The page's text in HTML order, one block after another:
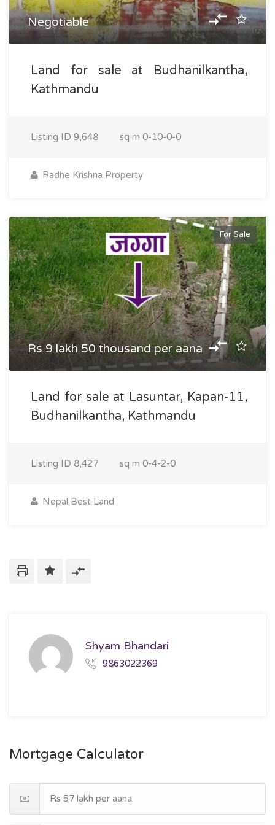
Negotiable
Land for sale at Budhanilkantha,
Kathmandu
Listing ID 9,648 sq m 0-10-0-0
Radhe Krishna Property
For Sale
Rs 9 lakh 50 thousand per aana
Land for sale at Lasuntar, Kapan-11,
Budhanilkantha, Kathmandu
Listing ID 8,427 sq m 0-4-2-0
Nepal Best Land
Shyam Bhandari
9863022369
Mortgage Calculator